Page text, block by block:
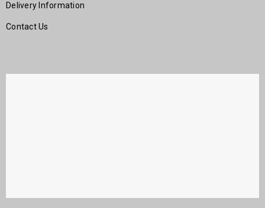
Delivery Information
Contact Us